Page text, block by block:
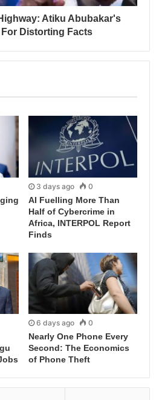
Atiku Abubakar's
For Distorting Facts
3 days ago 0
AI Fuelling More Than
Half of Cybercrime in
Africa, INTERPOL Report
Finds
6 days ago 0
Nearly One Phone Every
Second: The Economics
of Phone Theft